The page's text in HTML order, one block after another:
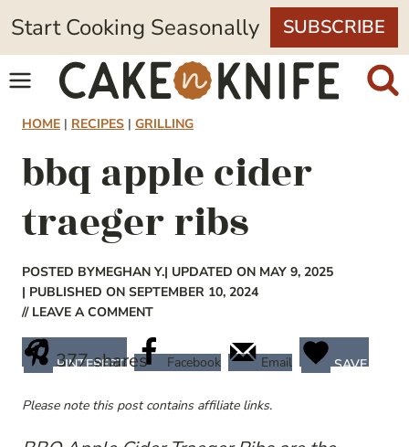
Skip
to
content
Start Cooking Seasonally SUBSCRIBE
HOME | RECIPES | GRILLING
bbq apple cider
traeger ribs
POSTED BYMEGHAN Y.| UPDATED ON MAY 9, 2025
| PUBLISHED ON SEPTEMBER 10, 2024
// LEAVE A COMMENT
377shares
PINTEREST Facebook Email SAVE
Please note this post contains affiliate links.